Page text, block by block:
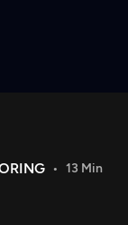
13 Min